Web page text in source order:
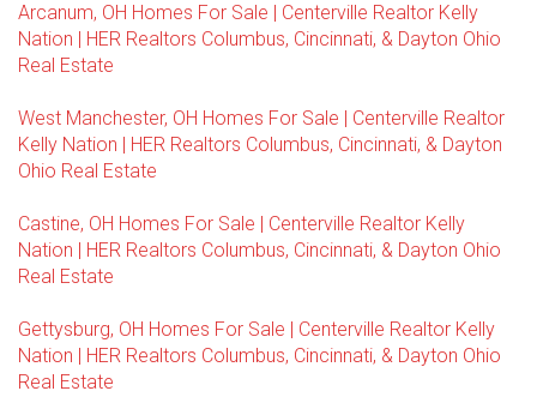
Arcanum, OH Homes For Sale | Centerville Realtor Kelly
Nation | HER Realtors Columbus, Cincinnati, & Dayton Ohio
Real Estate
West Manchester, OH Homes For Sale | Centerville Realtor
Kelly Nation | HER Realtors Columbus, Cincinnati, & Dayton
Ohio Real Estate
Castine, OH Homes For Sale | Centerville Realtor Kelly
Nation | HER Realtors Columbus, Cincinnati, & Dayton Ohio
Real Estate
Gettysburg, OH Homes For Sale | Centerville Realtor Kelly
Nation | HER Realtors Columbus, Cincinnati, & Dayton Ohio
Real Estate